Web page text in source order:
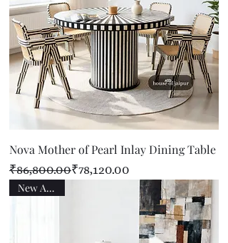
Nova Mother of Pearl Inlay Dining Table
Regular Price
₹86,800.00
Sale Price ₹78,120.00
New Arrival